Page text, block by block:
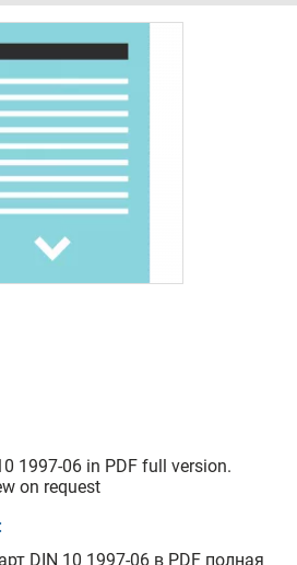
1997-06 in PDF full version.
on request
DIN 10 1997-06 в PDF полная